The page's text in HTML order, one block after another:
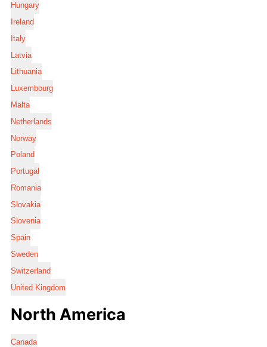
Hungary
Ireland
Italy
Latvia
Lithuania
Luxembourg
Malta
Netherlands
Norway
Poland
Portugal
Romania
Slovakia
Slovenia
Spain
Sweden
Switzerland
United Kingdom
North America
Canada